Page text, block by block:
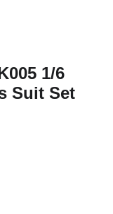
1/6
Suit Set